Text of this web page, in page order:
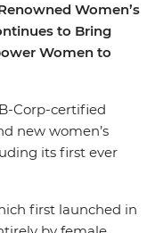
Women’s
to Bring
Women to
Corp-certified
new women’s
its first ever
first launched in